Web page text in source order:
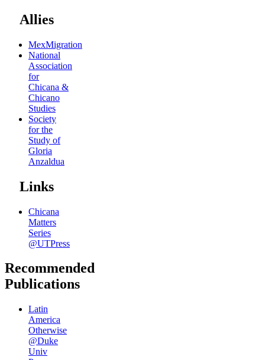
Allies
MexMigration
National
Association
for
Chicana &
Chicano
Studies
Society
for the
Study of
Gloria
Anzaldua
Links
Chicana
Matters
Series
@UTPress
Recommended
Publications
Latin
America
Otherwise
@Duke
Univ